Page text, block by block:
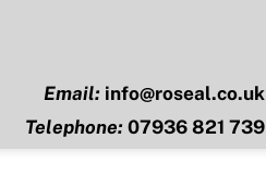
Email: info@roseal.co.uk
Telephone: 07936 821 739